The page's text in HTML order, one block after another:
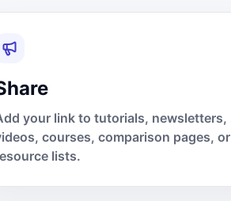
your link to tutorials, newsletters,
courses, comparison pages, or
lists.